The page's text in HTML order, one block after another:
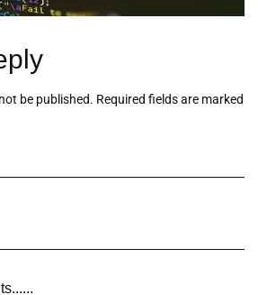
be published. Required fields are marked